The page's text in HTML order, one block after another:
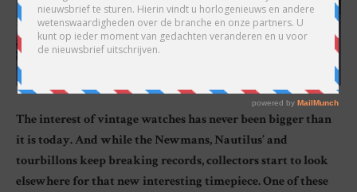
The interest of vintage watches has never been bigger than
it is today. And while the Newmans, Nautilus’ and
tourbillons keep breaking records, collectors start to look
elsewhere for that new interesting timepiece. One of these